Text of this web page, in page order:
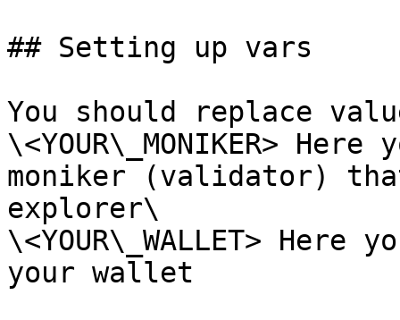
## Setting up vars
You should replace
\<YOUR\_MONIKER>
moniker (validator)
explorer\
\<YOUR\_WALLET>
your wallet